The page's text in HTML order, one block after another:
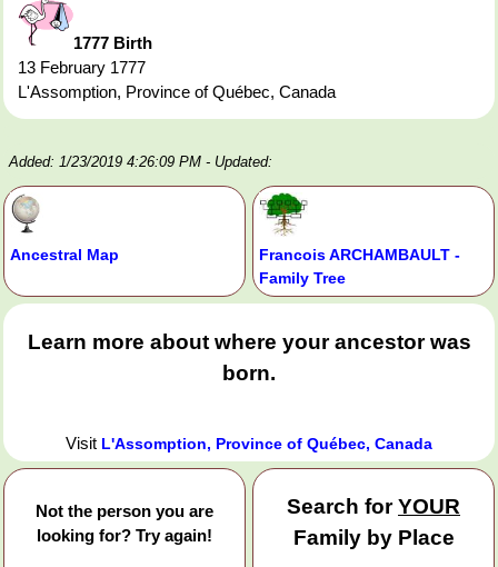
1777 Birth
13 February 1777
L'Assomption, Province of Québec, Canada
Added: 1/23/2019 4:26:09 PM - Updated:
Ancestral Map
Francois ARCHAMBAULT -
Family Tree
Learn more about where your ancestor was
born.
Visit L'Assomption, Province of Québec, Canada
Not the person you are
looking for? Try again!
Search forYOUR
Family by Place